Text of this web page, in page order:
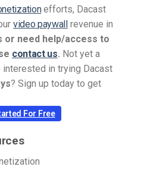
efforts, Dacast
video paywall revenue in
or need help/access to
contact us. Not yet a
interested in trying Dacast
? Sign up today to get
For Free